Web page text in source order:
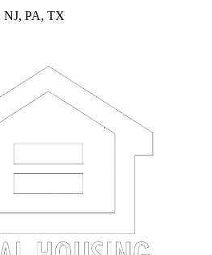
NJ, PA, TX